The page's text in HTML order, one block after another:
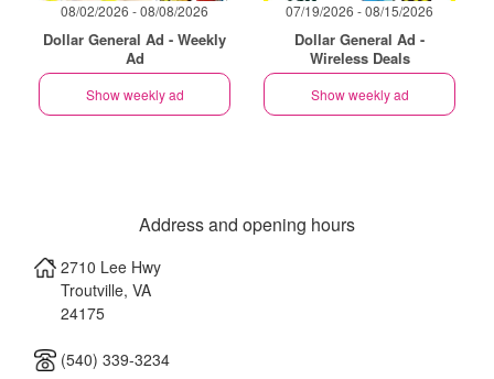
08/02/2026 - 08/08/2026
Dollar General Ad - Weekly
Ad
Show weekly ad
07/19/2026 - 08/15/2026
Dollar General Ad -
Wireless Deals
Show weekly ad
Address and opening hours
2710 Lee Hwy
Troutville, VA
24175
(540) 339-3234